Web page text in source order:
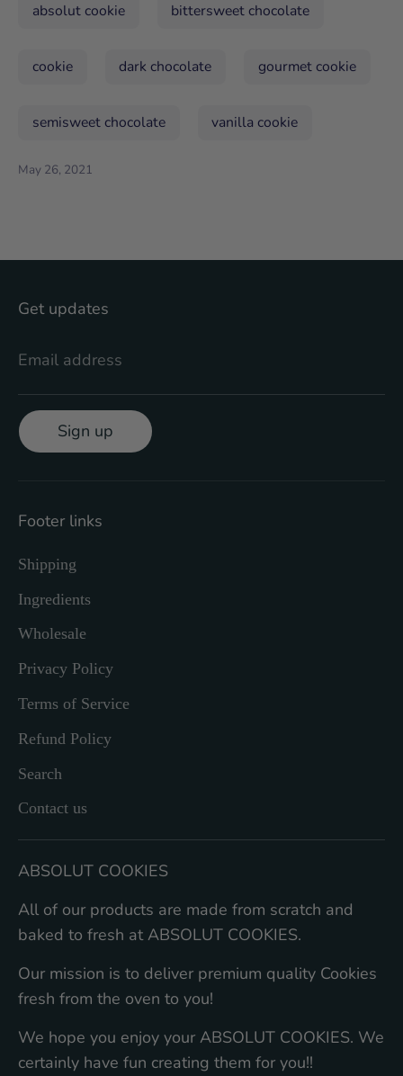
absolut cookie bittersweet chocolate
cookie dark chocolate gourmet cookie
semisweet chocolate vanilla cookie
May 26, 2021
Get updates
Email address
Sign up
Footer links
Shipping
Ingredients
Wholesale
Privacy Policy
Terms of Service
Refund Policy
Search
Contact us
ABSOLUT COOKIES
All of our products are made from scratch and
baked to fresh at ABSOLUT COOKIES.
Our mission is to deliver premium quality Cookies
fresh from the oven to you!
We hope you enjoy your ABSOLUT COOKIES. We
certainly have fun creating them for you!!